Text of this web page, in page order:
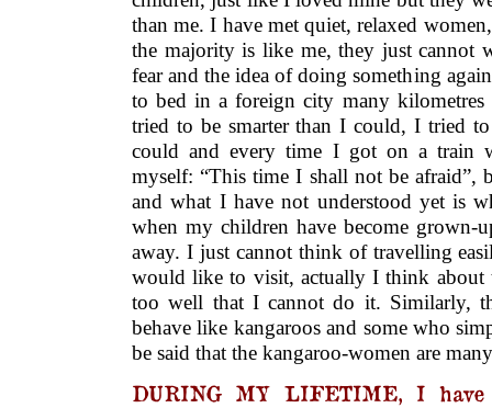
than me. I have met quiet, relaxed
the majority is like me, they just cannot
fear and the idea of doing something
to bed in a foreign city many
tried to be smarter than I could, I tried
could and every time I got on a train
myself: “This time I shall not be afraid”,
and what I have not understood yet is
when my children have become grown-
away. I just cannot think of travelling
would like to visit, actually I think
too well that I cannot do it. Similarly,
behave like kangaroos and some who
be said that the kangaroo-women are
DURING MY LIFETIME, I have